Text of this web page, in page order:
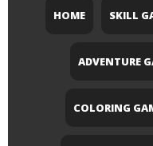
HOME SKILL
ADVENTURE
COLORING